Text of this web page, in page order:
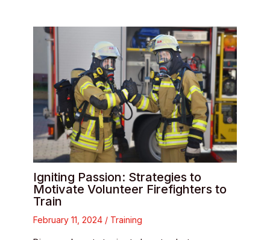
Igniting Passion: Strategies to
Motivate Volunteer Firefighters to
Train
February 11, 2024 / Training